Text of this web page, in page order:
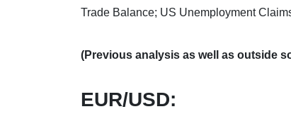
Trade Balance; US Unemployment
(Previous analysis as well as outside
EUR/USD: